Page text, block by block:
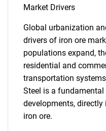
Market Drivers
Global urbanization
drivers of iron ore
populations expand,
residential and
transportation
Steel is a
developments,
iron ore.